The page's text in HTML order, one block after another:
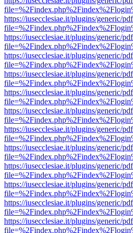
https://iusecclesiae.it/plugins/generic/
https://iusecclesiae.it/plugins/generic/
https://iusecclesiae.it/plugins/generic/
https://iusecclesiae.it/plugins/generic/
https://iusecclesiae.it/plugins/generic/
https://iusecclesiae.it/plugins/generic/
https://iusecclesiae.it/plugins/generic/
https://iusecclesiae.it/plugins/generic/
https://iusecclesiae.it/plugins/generic/
https://iusecclesiae.it/plugins/generic/
https://iusecclesiae.it/plugins/generic/
https://iusecclesiae.it/plugins/generic/